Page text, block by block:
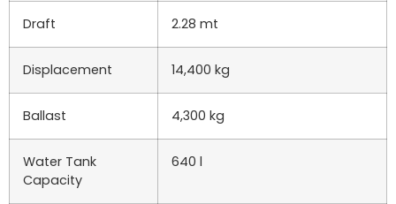
Draft 2.28 mt
Displacement 14,400 kg
Ballast 4,300 kg
Water Tank
Capacity
640 l